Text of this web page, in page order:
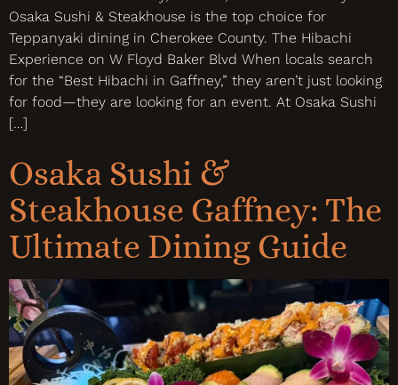
Osaka Sushi & Steakhouse is the top choice for
Teppanyaki dining in Cherokee County. The Hibachi
Experience on W Floyd Baker Blvd When locals search
for the “Best Hibachi in Gaffney,” they aren’t just looking
for food—they are looking for an event. At Osaka Sushi
[…]
Osaka Sushi &
Steakhouse Gaffney: The
Ultimate Dining Guide